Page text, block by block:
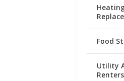
Food
Utility
Renters